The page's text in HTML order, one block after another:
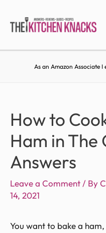
As an Amazon Associate
How to
Ham in The
Answers
Leave a Comment / By
14, 2021
You want to bake a